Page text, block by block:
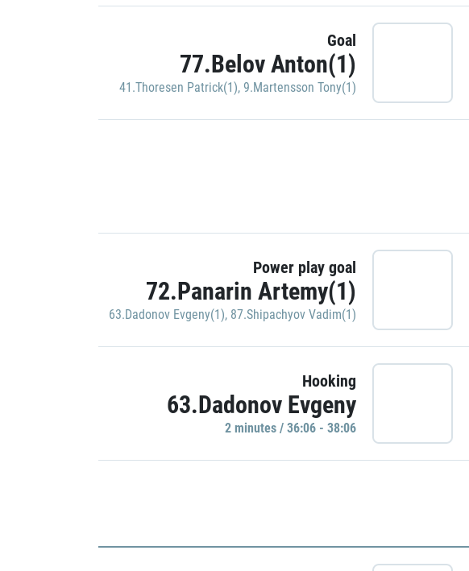
Goal
77.Belov Anton(1)
41.Thoresen Patrick(1), 9.Martensson Tony(1)
Power play goal
72.Panarin Artemy(1)
63.Dadonov Evgeny(1), 87.Shipachyov Vadim(1)
Hooking
63.Dadonov Evgeny
2 minutes / 36:06 - 38:06